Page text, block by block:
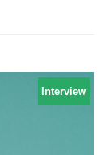
Interview